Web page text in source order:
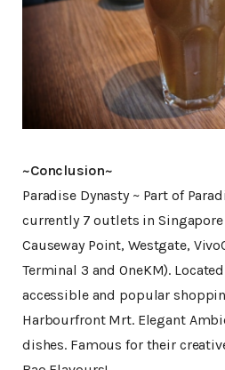
~Conclusion~
Paradise Dynasty ~ Part of
currently 7 outlets in Singapore
Causeway Point, Westgate,
Terminal 3 and OneKM).
accessible and popular
Harbourfront Mrt. Elegant
dishes. Famous for their